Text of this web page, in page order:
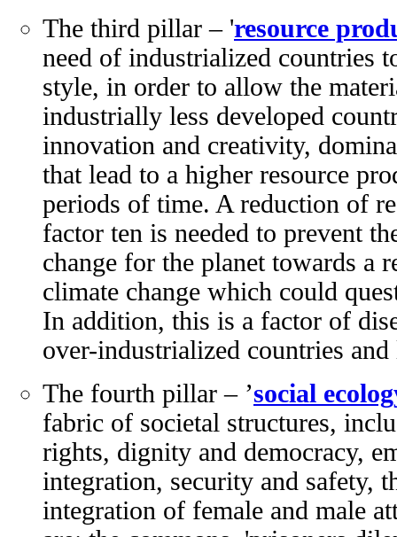
The third pillar – 'resource
need of industrialized countries
style, in order to allow the
industrially less developed
innovation and creativity,
that lead to a higher resource
periods of time. A reduction of
factor ten is needed to prevent
change for the planet towards a
climate change which could
In addition, this is a factor of
over-industrialized countries
The fourth pillar – ’social
fabric of societal structures,
rights, dignity and democracy,
integration, security and safety,
integration of female and male